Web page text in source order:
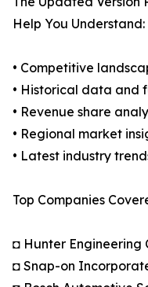
Help You Understand:
• Competitive
• Historical data and
• Revenue share
• Regional market
• Latest industry
Top Companies
◘ Hunter Engineering
◘ Snap-on